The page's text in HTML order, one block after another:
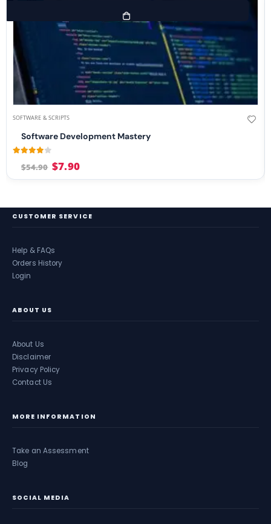
SOFTWARE & SCRIPTS
Software Development Mastery
$54.90 $7.90
CUSTOMER SERVICE
Help & FAQs
Orders History
Login
ABOUT US
About Us
Disclaimer
Privacy Policy
Contact Us
MORE INFORMATION
Take an Assessment
Blog
SOCIAL MEDIA